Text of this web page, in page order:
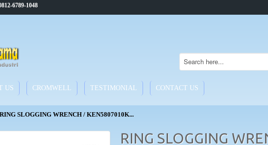
6789-1048
US CROMWELL TESTIMONIAL CONTACT US
SLOGGING WRENCH / KEN5807010K...
RING SLOGGING